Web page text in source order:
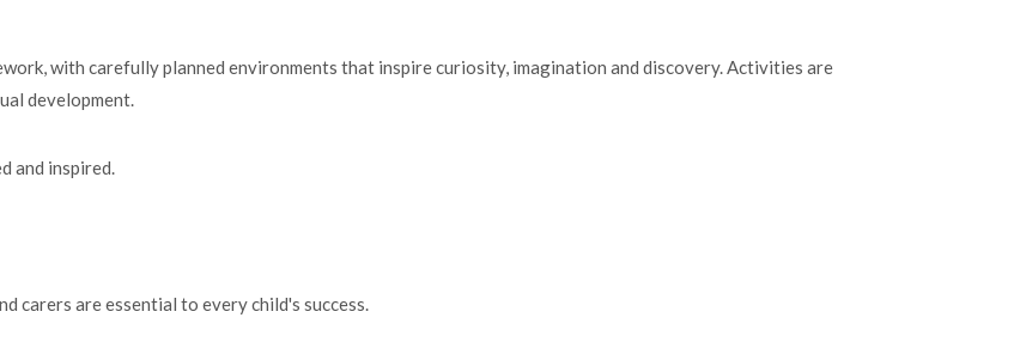
with carefully planned environments that inspire curiosity, imagination and discovery. Activities are
development.
and inspired.
carers are essential to every child's success.